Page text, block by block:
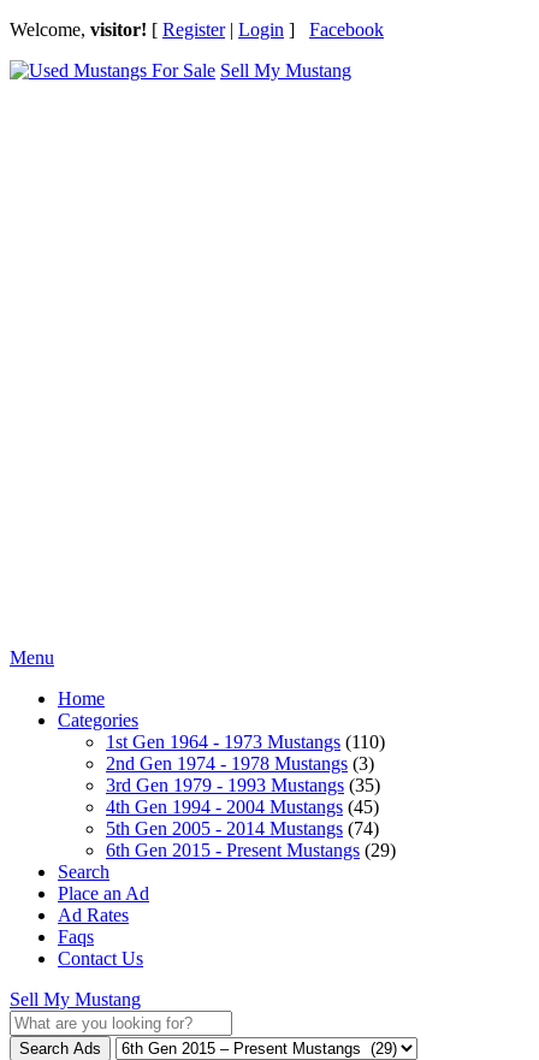
Welcome, visitor! [ Register| Login ] Facebook
Sell My Mustang
Menu
Home
Categories
1st Gen 1964 - 1973 Mustangs (110)
2nd Gen 1974 - 1978 Mustangs (3)
3rd Gen 1979 - 1993 Mustangs (35)
4th Gen 1994 - 2004 Mustangs (45)
5th Gen 2005 - 2014 Mustangs (74)
6th Gen 2015 - Present Mustangs (29)
Search
Place an Ad
Ad Rates
Faqs
Contact Us
Sell My Mustang
Search Ads